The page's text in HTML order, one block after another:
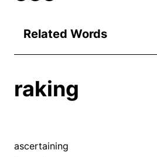
Related Words
raking
ascertaining